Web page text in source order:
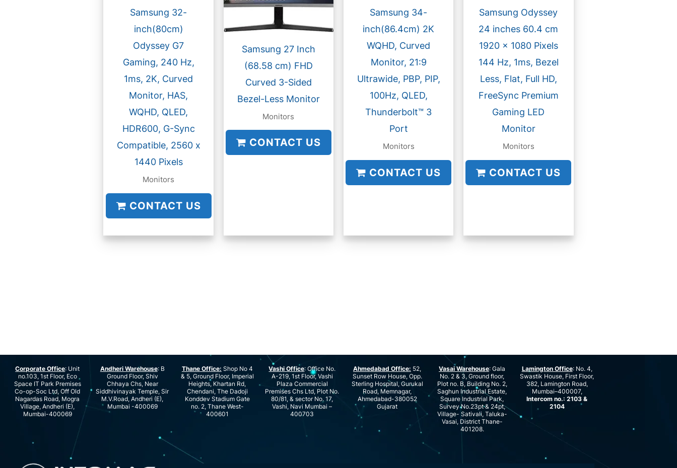
Samsung 32-
inch(80cm)
Odyssey G7
Gaming, 240 Hz,
1ms, 2K, Curved
Monitor, HAS,
WQHD, QLED,
HDR600, G-Sync
Compatible, 2560 x
1440 Pixels
Monitors
CONTACT US
Samsung 27 Inch
(68.58 cm) FHD
Curved 3-Sided
Bezel-Less Monitor
Monitors
CONTACT US
Samsung 34-
inch(86.4cm) 2K
WQHD, Curved
Monitor, 21:9
Ultrawide, PBP, PIP,
100Hz, QLED,
Thunderbolt™ 3
Port
Monitors
CONTACT US
Samsung Odyssey
24 inches 60.4 cm
1920 x 1080 Pixels
144 Hz, 1ms, Bezel
Less, Flat, Full HD,
FreeSync Premium
Gaming LED
Monitor
Monitors
CONTACT US
Corporate Office: Unit
no.103, 1st Floor, Eco
Space IT Park Premises
Co-op-Soc Ltd, Off Old
Nagardas Road, Mogra
Village, Andheri (E),
Mumbai-400069
Andheri Warehouse: B
Ground Floor, Shiv
Chhaya Chs, Near
Siddhivinayak Temple, Sir
M.V.Road, Andheri (E),
Mumbai -400069
Thane Office: Shop No 4
& 5, Ground Floor, Imperial
Heights, Khartan Rd,
Chendani, The Dadoji
Konddev Stadium Gate
no. 2, Thane West-
400601
Vashi Office: Office No.
A-219, 1st Floor, Vashi
Plaza Commercial
Premises Chs Ltd, Plot No.
80/81, & sector No. 17,
Vashi, Navi Mumbai –
400703
Ahmedabad Office: 52,
Sunset Row House, Opp.
Sterling Hospital, Gurukal
Road, Memnagar,
Ahmedabad-380052
Gujarat
Vasai Warehouse: Gala
No. 2 & 3, Ground floor,
Plot no. B, Building No. 2,
Saghun Industrial Estate,
Square Industrial Park,
Survey No.23pt & 24pt,
Village- Sativali, Taluka-
Vasai, District Thane-
401208.
Lamington Office: No. 4,
Swastik House, First Floor,
382, Lamington Road,
Mumbai–400007,
Intercom no.: 2103 &
2104